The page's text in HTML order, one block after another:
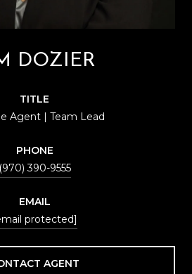
DOZIER
TITLE
Agent | Team Lead
PHONE
(970) 390-9555
EMAIL
protected]
AGENT